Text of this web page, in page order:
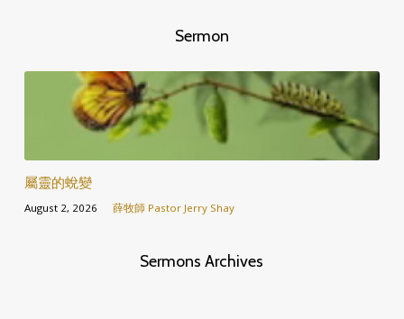
Sermon
屬靈的蛻變
August 2, 2026 薛牧師 Pastor Jerry Shay
Sermons Archives